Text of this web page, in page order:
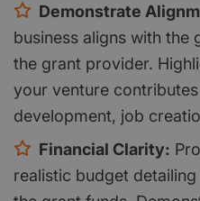
Demonstrate
business aligns with the
the grant provider.
your venture
development, job
Financial Clarity:
realistic budget